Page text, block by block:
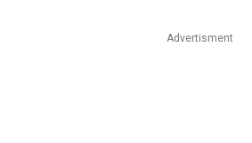
Advertisment